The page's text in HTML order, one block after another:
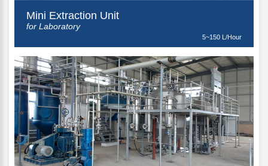
Mini Extraction Unit
for Laboratory
5~150 L/Hour